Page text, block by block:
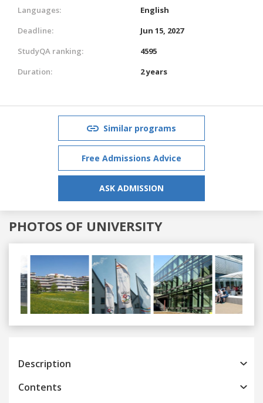
Languages:
English
Deadline:
Jun 15, 2027
StudyQA ranking:
4595
Duration:
2 years
Similar programs
Free Admissions Advice
ASK ADMISSION
PHOTOS OF UNIVERSITY
Previous
Description
Contents